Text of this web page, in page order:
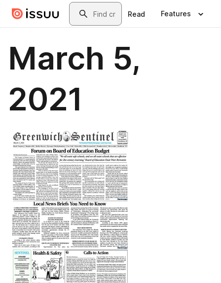
Skip to main contentSearch
Read Features
March 5,
2021